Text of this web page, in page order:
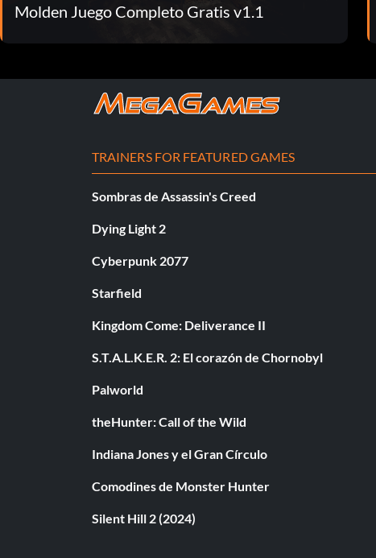
Molden Juego Completo Gratis v1.1
TRAINERS FOR FEATURED GAMES
Sombras de Assassin's Creed
Dying Light 2
Cyberpunk 2077
Starfield
Kingdom Come: Deliverance II
S.T.A.L.K.E.R. 2: El corazón de Chornobyl
Palworld
theHunter: Call of the Wild
Indiana Jones y el Gran Círculo
Comodines de Monster Hunter
Silent Hill 2 (2024)